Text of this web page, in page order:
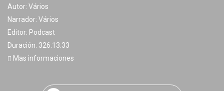
Autor: Vários
Narrador: Vários
Editor: Podcast
Duración: 326:13:33
Mas informaciones